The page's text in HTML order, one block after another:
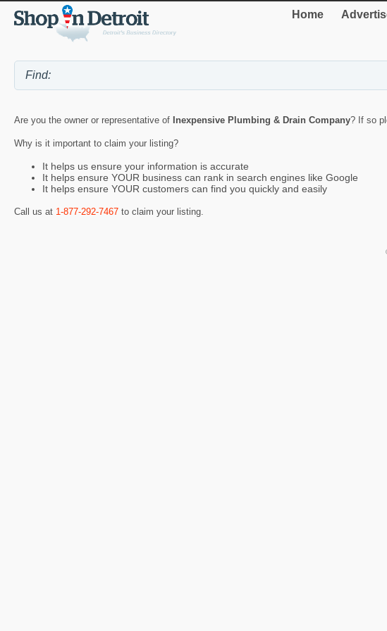
Home
Are you the owner or representative of Inexpensive Plumbing & Drain Company? If so
Why is it important to claim your listing?
It helps us ensure your information is accurate
It helps ensure YOUR business can rank in search engines like Google
It helps ensure YOUR customers can find you quickly and easily
Call us at 1-877-292-7467 to claim your listing.